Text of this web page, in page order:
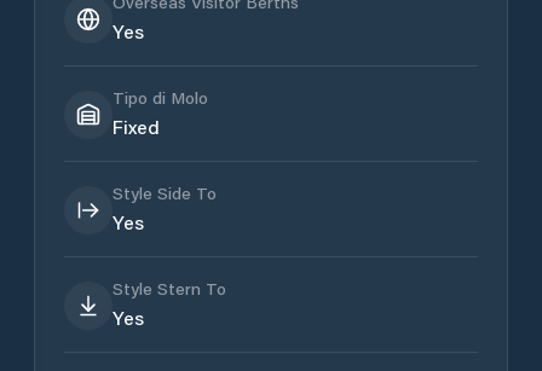
Yes
Tipo di Molo
Fixed
Style Side To
Yes
Style Stern To
Yes